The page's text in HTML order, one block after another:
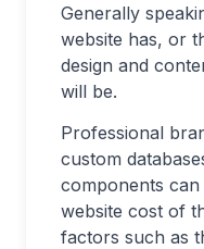
Generally
website has, or
design and
will be.
Professional
custom
components
website cost of
factors such as